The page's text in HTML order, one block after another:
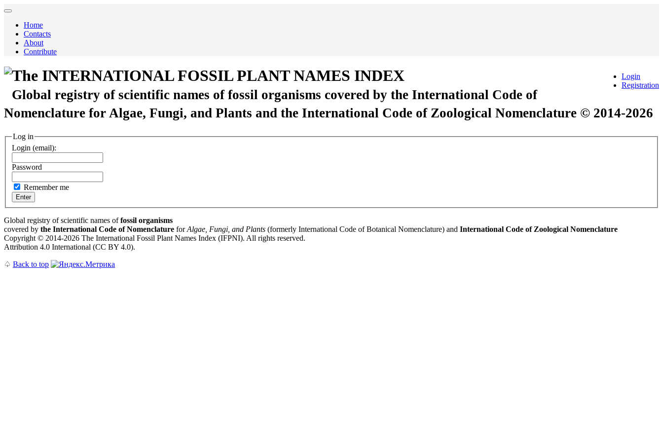
Home
Contacts
About
Contribute
Login
Registration
The INTERNATIONAL FOSSIL PLANT NAMES INDEX
Global registry of scientific names of fossil organisms covered by the International Code of
Nomenclature for Algae, Fungi, and Plants and the International Code of Zoological Nomenclature © 2014-2026
Log in
Login (email):
Password
Remember me
Global registry of scientific names offossil organisms
covered by the International Code of Nomenclature forAlgae, Fungi, and Plants (formerly International Code of Botanical Nomenclature) and International Code of Zoological Nomenclature
Copyright © 2014-2026 The International Fossil Plant Names Index (IFPNI). All rights reserved.
Attribution 4.0 International (CC BY 4.0).
♤ Back to top